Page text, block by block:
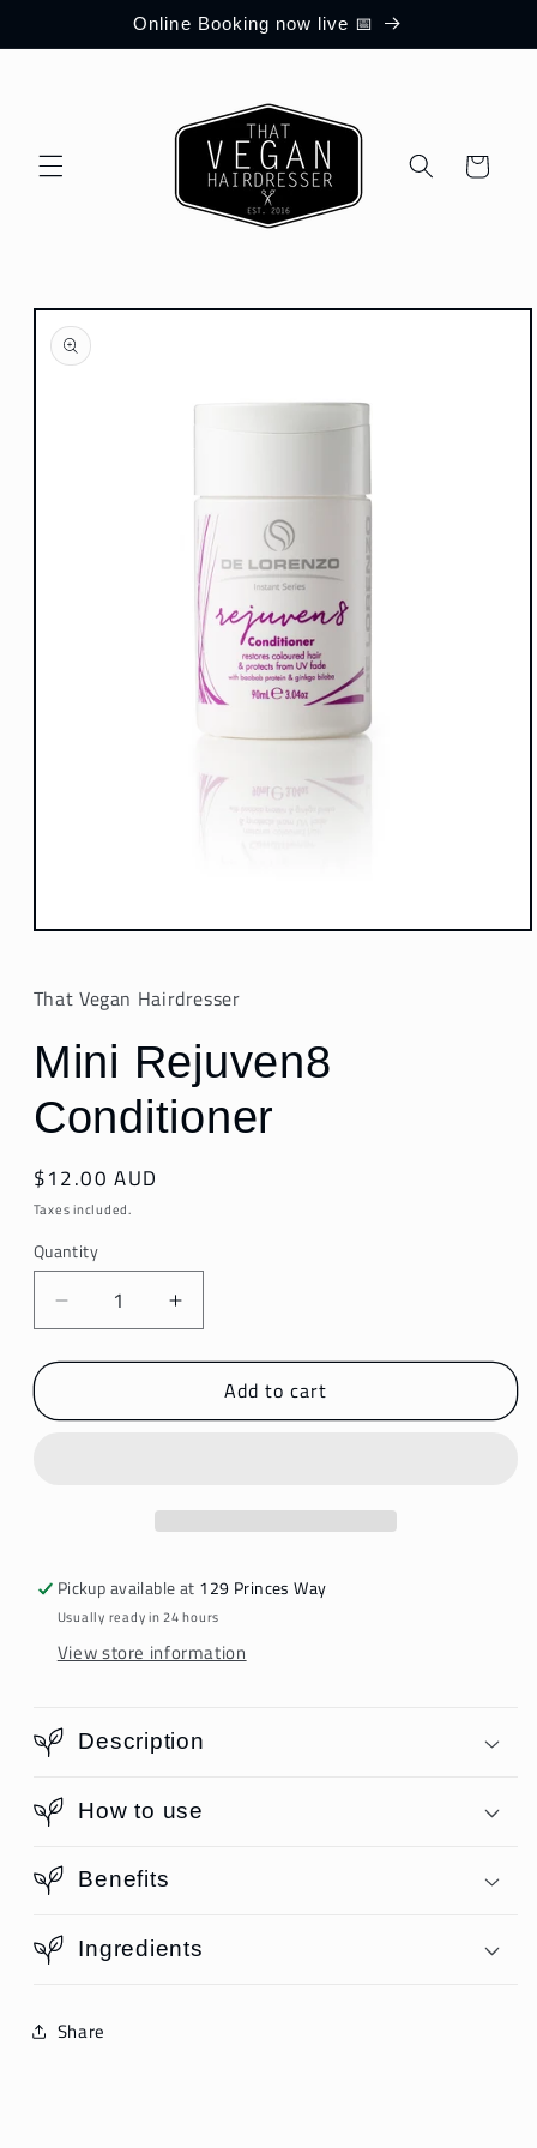
Online Booking now live 📅
Cart
Skip to
product
information
Open
in
modal
That Vegan Hairdresser
Mini Rejuven8
Conditioner
Regular
price
$12.00 AUD
Taxes included.
Quantity
Decrease
quantity
for
Rejuven8
Increase
quantity
for
Rejuven8
Add to cart
Pickup available at 129 Princes Way
Usually ready in 24 hours
View store information
Description
How to use
Benefits
Ingredients
Share